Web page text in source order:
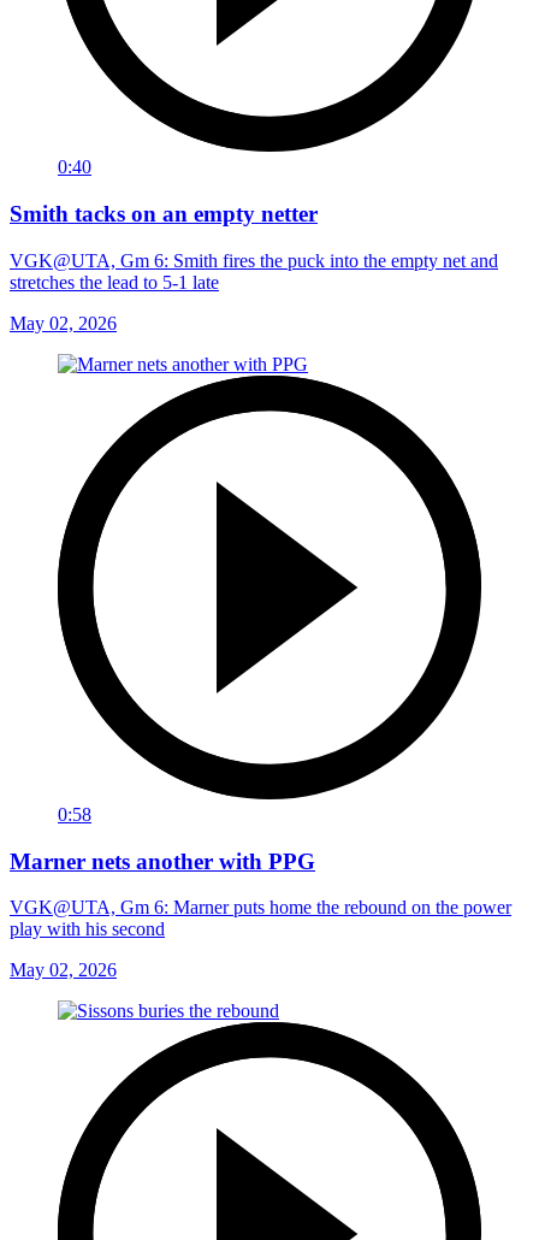
0:40
Smith tacks on an empty netter
VGK@UTA, Gm 6: Smith fires the puck into the empty net and
stretches the lead to 5-1 late
May 02, 2026
0:58
Marner nets another with PPG
VGK@UTA, Gm 6: Marner puts home the rebound on the power
play with his second
May 02, 2026